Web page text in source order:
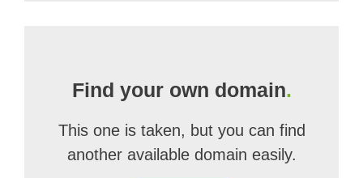
Find your own domain.
This one is taken, but you can find
another available domain easily.